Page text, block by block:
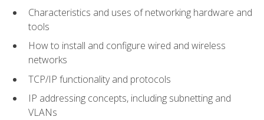
Characteristics and uses of networking hardware and
tools
How to install and configure wired and wireless
networks
TCP/IP functionality and protocols
IP addressing concepts, including subnetting and
VLANs